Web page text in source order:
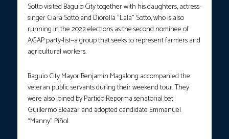
Sotto visited Baguio City together with his daughters, actress-
singer Ciara Sotto and Diorella “Lala” Sotto, who is also
running in the 2022 elections as the second nominee of
AGAP party-list—a group that seeks to represent farmers and
agricultural workers.
Baguio City Mayor Benjamin Magalong accompanied the
veteran public servants during their weekend tour. They
were also joined by Partido Reporma senatorial bet
Guillermo Eleazar and adopted candidate Emmanuel
“Manny” Piñol.